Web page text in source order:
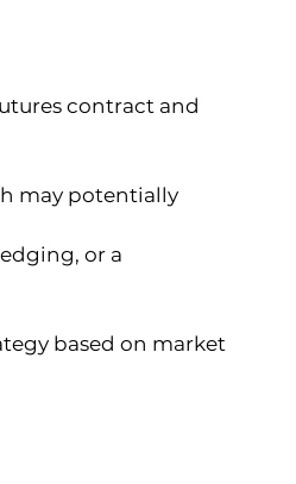
contract and
may potentially
or a
based on market